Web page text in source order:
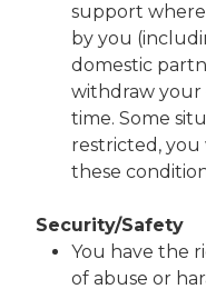
support
by you
domestic
withdraw your
time. Some
restricted,
these
Security/Safety
You have the
of abuse or